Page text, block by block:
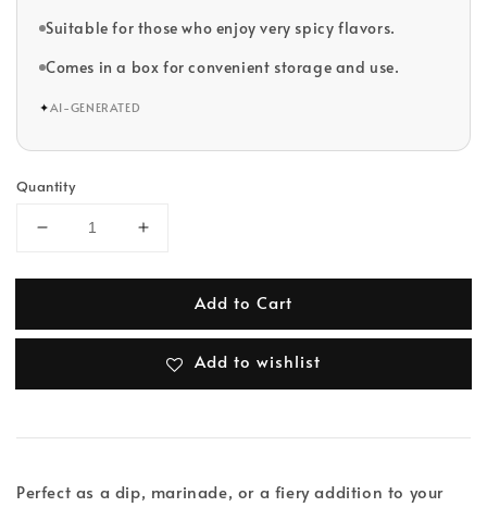
Suitable for those who enjoy very spicy flavors.
Comes in a box for convenient storage and use.
✦AI-GENERATED
Quantity
Add to Cart
Add to wishlist
Perfect as a dip, marinade, or a fiery addition to your